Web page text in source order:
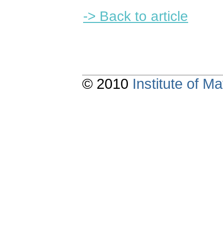
-> Back to article
© 2010 Institute of